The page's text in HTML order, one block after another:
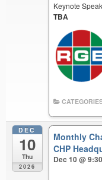
Keynote
TBA
DEC
10
Thu
2026
Monthly
CHP
Dec 10 @